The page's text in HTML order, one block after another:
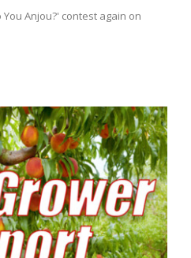
Anjou?' contest again on